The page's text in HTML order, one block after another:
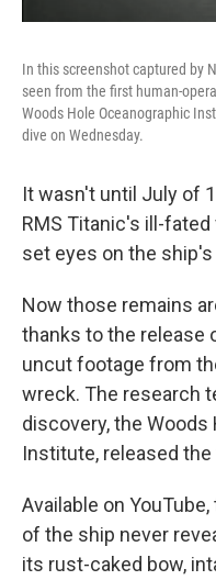
In this screenshot captured by
seen from the first human-
Woods Hole Oceanographic
dive on Wednesday.
It wasn't until July of
RMS Titanic's ill-
set eyes on the
Now those remains
thanks to the release
uncut footage from
wreck. The research
discovery, the Woods
Institute, released
Available on
of the ship never
its rust-caked bow,